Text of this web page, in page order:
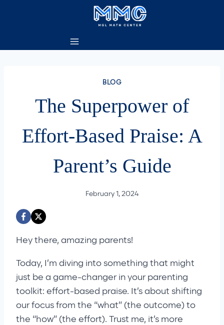
BLOG
The Superpower of
Effort-Based Praise: A
Parent’s Guide
February 1, 2024
Hey there, amazing parents!
Today, I’m diving into something that might
just be a game-changer in your parenting
toolkit: effort-based praise. It’s about shifting
our focus from the “what” (the outcome) to
the “how” (the effort). Trust me, it’s more